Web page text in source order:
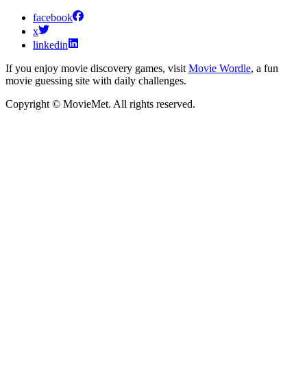
facebook
x
linkedin
If you enjoy movie discovery games, visit Movie Wordle, a fun
movie guessing site with daily challenges.
Copyright © MovieMet. All rights reserved.